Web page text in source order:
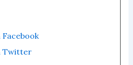
Facebook
Twitter